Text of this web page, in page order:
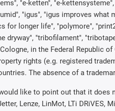
"e-ketten", "e-
"igus", "igus improves what
for longer life", "polymore",
dryway", "tribofilament",
in the Federal Republic
rights (e.g. registered
The absence of a
like to point out that it does
Lenze, LinMot, LTi DRiVES,